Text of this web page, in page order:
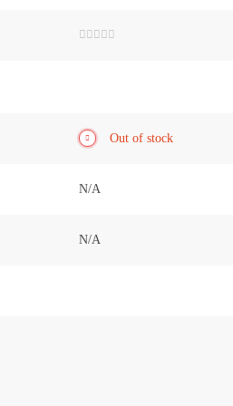
Out of stock
N/A
N/A